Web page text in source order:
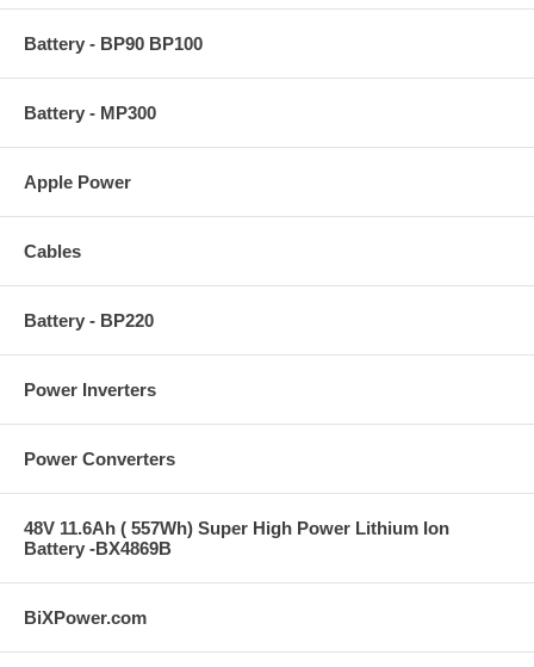
Battery - BP90 BP100
Battery - MP300
Apple Power
Cables
Battery - BP220
Power Inverters
Power Converters
48V 11.6Ah ( 557Wh) Super High Power Lithium Ion
Battery -BX4869B
BiXPower.com